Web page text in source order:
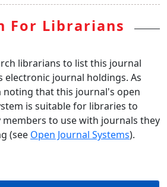
For Librarians
librarians to list this journal
journal holdings. As
noting that this journal's open
is suitable for libraries to
to use with journals they
(see Open Journal Systems).